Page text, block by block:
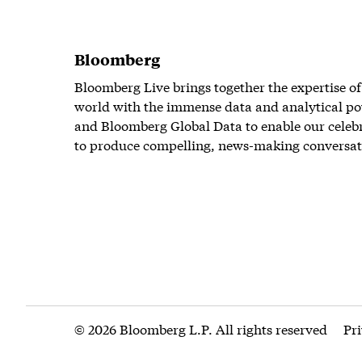
Bloomberg
Bloomberg Live brings together the expertise
world with the immense data and analytical
and Bloomberg Global Data to enable our
to produce compelling, news-making
© 2026 Bloomberg L.P. All rights reserved